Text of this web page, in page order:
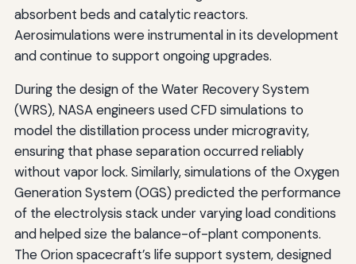
absorbent beds and catalytic reactors.
Aerosimulations were instrumental in its development
and continue to support ongoing upgrades.
During the design of the Water Recovery System
(WRS), NASA engineers used CFD simulations to
model the distillation process under microgravity,
ensuring that phase separation occurred reliably
without vapor lock. Similarly, simulations of the Oxygen
Generation System (OGS) predicted the performance
of the electrolysis stack under varying load conditions
and helped size the balance-of-plant components.
The Orion spacecraft’s life support system, designed